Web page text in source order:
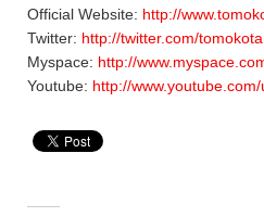
Official Website: http://
Twitter: http://twitter.com/
Myspace: http://
Youtube: http://